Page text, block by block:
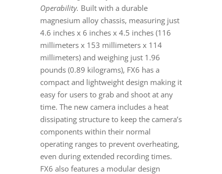
Operability. Built with a durable
magnesium alloy chassis, measuring just
4.6 inches x 6 inches x 4.5 inches (116
millimeters x 153 millimeters x 114
millimeters) and weighing just 1.96
pounds (0.89 kilograms), FX6 has a
compact and lightweight design making it
easy for users to grab and shoot at any
time. The new camera includes a heat
dissipating structure to keep the camera’s
components within their normal
operating ranges to prevent overheating,
even during extended recording times.
FX6 also features a modular design